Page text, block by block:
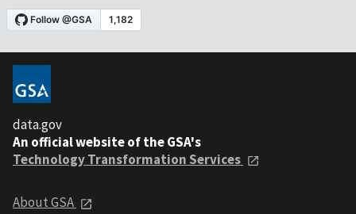
data.gov
An official website of the GSA's
Technology Transformation Services
About GSA